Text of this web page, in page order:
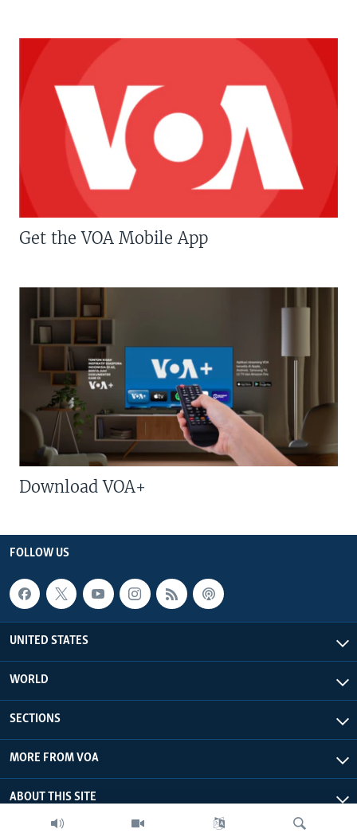
Get the VOA Mobile App
Download VOA+
FOLLOW US
UNITED STATES
WORLD
SECTIONS
MORE FROM VOA
ABOUT THIS SITE